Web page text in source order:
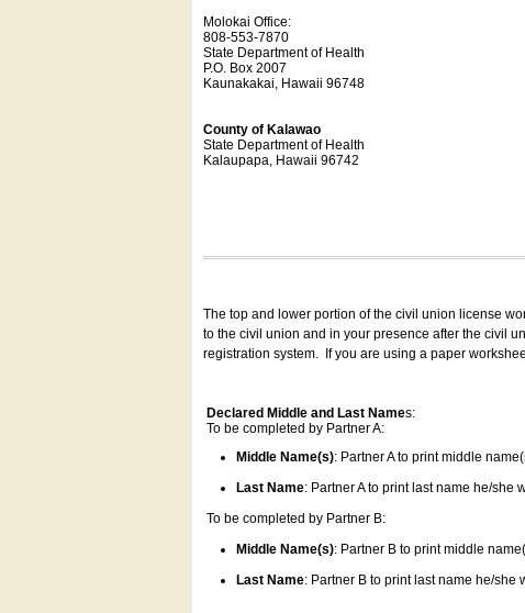
Molokai Office:
808-553-7870
State Department of Health
P.O. Box 2007
Kaunakakai, Hawaii 96748
County of Kalawao
State Department of Health
Kalaupapa, Hawaii 96742
The top and lower portion of the civil union license
to the civil union and in your presence after the civil
registration system.
If you are using a paper
Declared Middle and Last Names:
To be completed by Partner A:
Middle Name(s): Partner A to print middle
Last Name: Partner A to print last name he/she
To be completed by Partner B:
Middle Name(s): Partner B to print middle
Last Name: Partner B to print last name he/she